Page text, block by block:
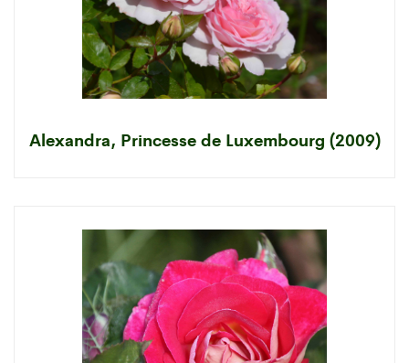
Alexandra, Princesse de Luxembourg (2009)